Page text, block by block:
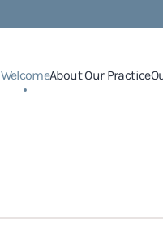
WelcomeAbout Our Practice